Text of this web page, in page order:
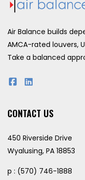
Air Balance builds
AMCA-rated louvers,
Take a balanced
CONTACT US
450 Riverside Drive
Wyalusing, PA 18853
p : (570) 746-1888